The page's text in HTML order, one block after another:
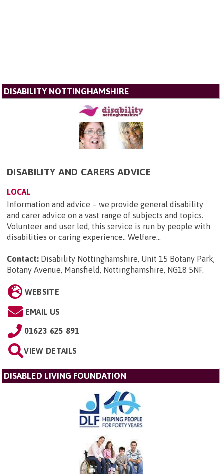
DISABILITY NOTTINGHAMSHIRE
DISABILITY AND CARERS ADVICE
LOCAL
Information and advice – we provide general disability
and carer advice on a vast range of subjects and topics.
Volunteer and user led, this service is run by people with
disabilities or caring experience.. Welfare...
Contact: Disability Nottinghamshire, Unit 15 Botany Park,
Botany Avenue, Mansfield, Nottinghamshire, NG18 5NF.
WEBSITE
EMAIL US
01623 625 891
VIEW DETAILS
DISABLED LIVING FOUNDATION